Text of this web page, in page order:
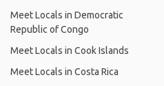
Meet Locals in Democratic
Republic of Congo
Meet Locals in Cook Islands
Meet Locals in Costa Rica